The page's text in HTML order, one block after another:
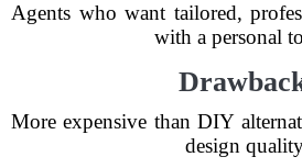
Agents who want tailored,
with a personal
More expensive than DIY
design